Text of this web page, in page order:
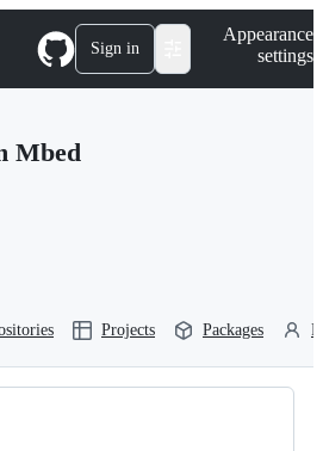
Sign in
Appearance
settings
Mbed
Projects Packages